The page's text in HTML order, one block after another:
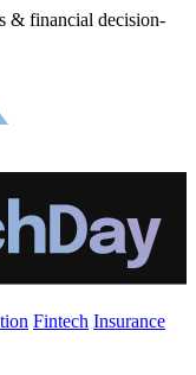
& financial decision-
Fintech Insurance